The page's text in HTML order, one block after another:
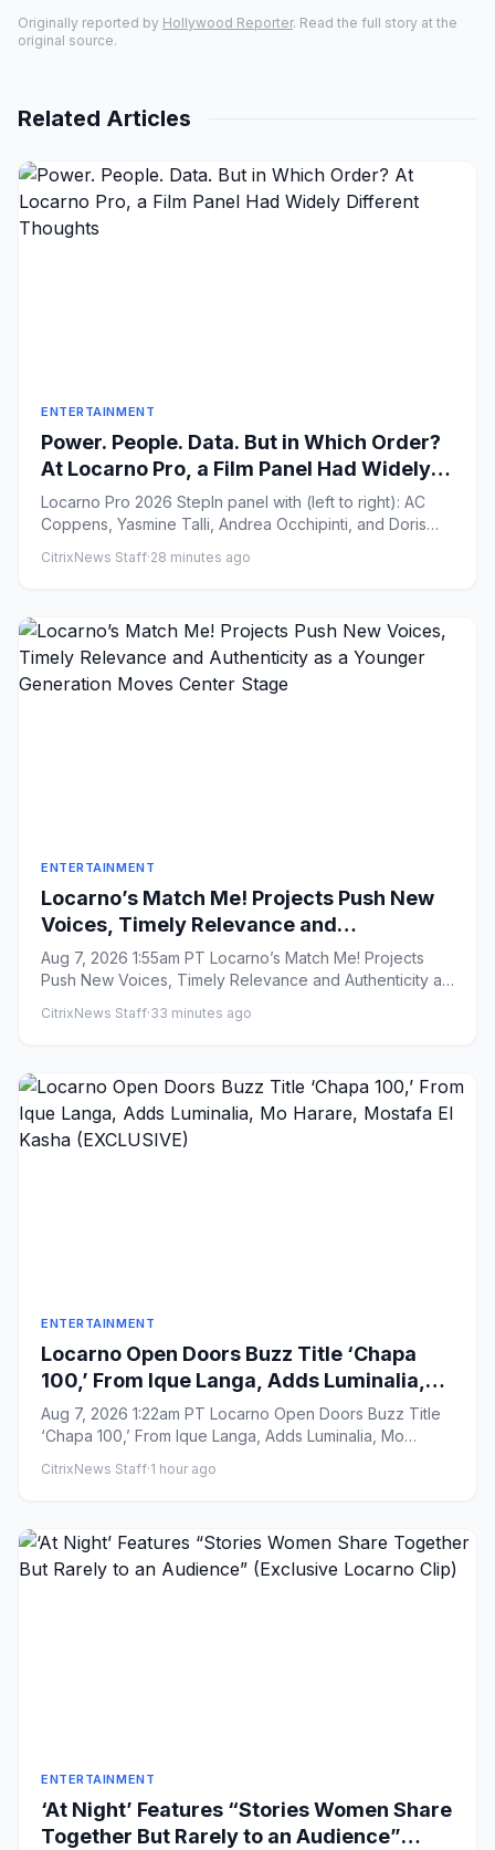
Originally reported by Hollywood Reporter. Read the full story at the
original source.
Related Articles
ENTERTAINMENT
Power. People. Data. But in Which Order?
At Locarno Pro, a Film Panel Had Widely
Different Thoughts
Locarno Pro 2026 StepIn panel with (left to right): AC
Coppens, Yasmine Talli, Andrea Occhipinti, and Doris
CitrixNews Staff·28 minutes ago
ENTERTAINMENT
Locarno’s Match Me! Projects Push New
Voices, Timely Relevance and
Authenticity as a Younger Generation
Moves Center Stage
Aug 7, 2026 1:55am PT Locarno’s Match Me! Projects
Push New Voices, Timely Relevance and Authenticity as
CitrixNews Staff·33 minutes ago
ENTERTAINMENT
Locarno Open Doors Buzz Title ‘Chapa
100,’ From Ique Langa, Adds Luminalia,
Mo Harare, Mostafa El Kasha
(EXCLUSIVE)
Aug 7, 2026 1:22am PT Locarno Open Doors Buzz Title
‘Chapa 100,’ From Ique Langa, Adds Luminalia, Mo
CitrixNews Staff·1 hour ago
ENTERTAINMENT
‘At Night’ Features “Stories Women Share
Together But Rarely to an Audience”